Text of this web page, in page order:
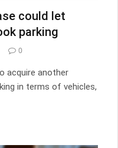
could let
parking
0
acquire another
in terms of vehicles,